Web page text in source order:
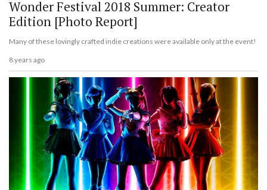
Wonder Festival 2018 Summer: Creator
Edition [Photo Report]
Many of these lovingly crafted indie creations were available only at the event!
8 years ago